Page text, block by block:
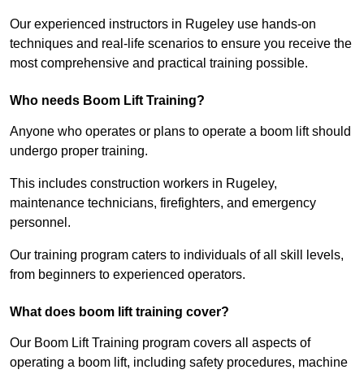
Our experienced instructors in Rugeley use hands-on
techniques and real-life scenarios to ensure you receive the
most comprehensive and practical training possible.
Who needs Boom Lift Training?
Anyone who operates or plans to operate a boom lift should
undergo proper training.
This includes construction workers in Rugeley,
maintenance technicians, firefighters, and emergency
personnel.
Our training program caters to individuals of all skill levels,
from beginners to experienced operators.
What does boom lift training cover?
Our Boom Lift Training program covers all aspects of
operating a boom lift, including safety procedures, machine